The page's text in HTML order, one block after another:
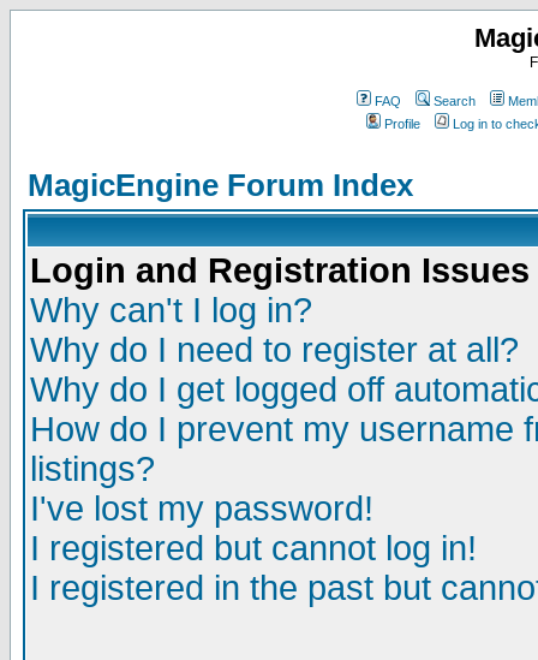
FAQ Search
Profile
Log in to
MagicEngine Forum Index
Login and Registration Issues
Why can't I log in?
Why do I need to register at all?
Why do I get logged off
How do I prevent my username
listings?
I've lost my password!
I registered but cannot log in!
I registered in the past but